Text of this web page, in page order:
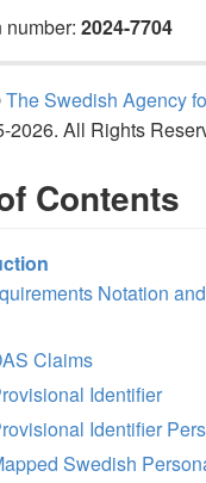
number: 2024-7704
The Swedish Agency
2026. All Rights
Contents
Notation
Claims
Identifier
Identifier
Swedish